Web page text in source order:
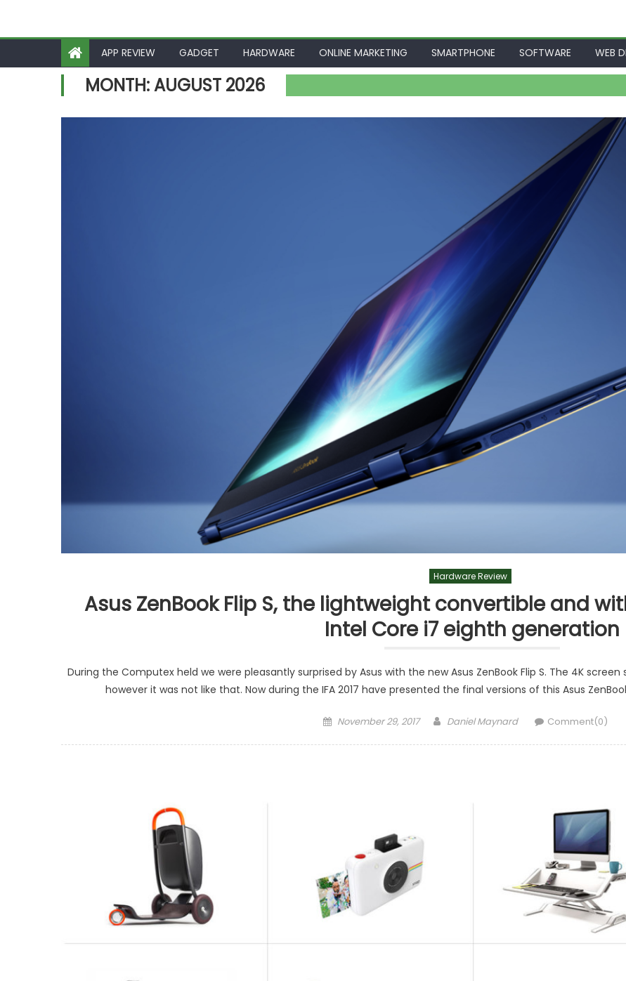
APP REVIEW GADGET HARDWARE ONLINE MARKETING SMARTPHONE SOFTWARE WEB
MONTH:AUGUST 2026
Hardware Review
Asus ZenBook Flip S, the lightweight convertible and
Intel Core i7 eighth generation
During the Computex held we were pleasantly surprised by Asus with the new Asus ZenBook Flip S. The 4K
however it was not like that. Now during the IFA 2017 have presented the final versions of this Asus
Posted
November 29, 2017 Author
Daniel Maynard Comment(0)